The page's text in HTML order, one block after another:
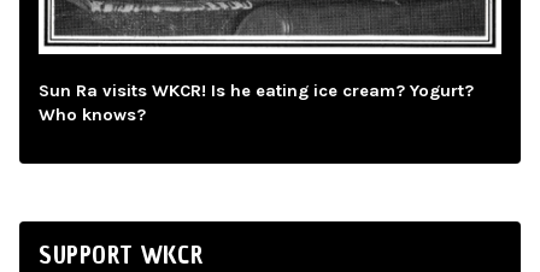
Sun Ra visits WKCR! Is he eating ice cream? Yogurt?
Who knows?
SUPPORT WKCR